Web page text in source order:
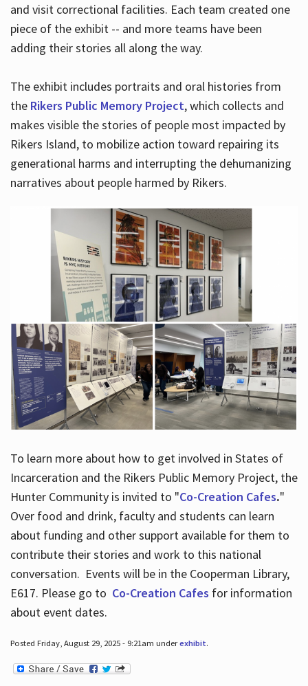
and visit correctional facilities. Each team created one
piece of the exhibit -- and more teams have been
adding their stories all along the way.
The exhibit includes portraits and oral histories from
the Rikers Public Memory Project, which collects and
makes visible the stories of people most impacted by
Rikers Island, to mobilize action toward repairing its
generational harms and interrupting the dehumanizing
narratives about people harmed by Rikers.
To learn more about how to get involved in States of
Incarceration and the Rikers Public Memory Project, the
Hunter Community is invited to "Co-Creation Cafes."
Over food and drink, faculty and students can learn
about funding and other support available for them to
contribute their stories and work to this national
conversation. Events will be in the Cooperman Library,
E617. Please go to Co-Creation Cafes for information
about event dates.
Posted Friday, August 29, 2025 - 9:21am underexhibit.